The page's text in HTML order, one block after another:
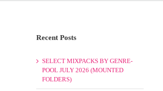
Recent Posts
SELECT MIXPACKS BY GENRE-
POOL JULY 2026 (MOUNTED
FOLDERS)